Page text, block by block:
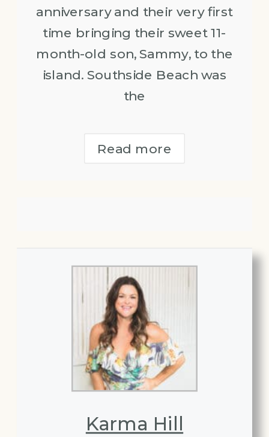
anniversary and their very first
time bringing their sweet 11-
month-old son, Sammy, to the
island. Southside Beach was
the
Read more
Karma Hill